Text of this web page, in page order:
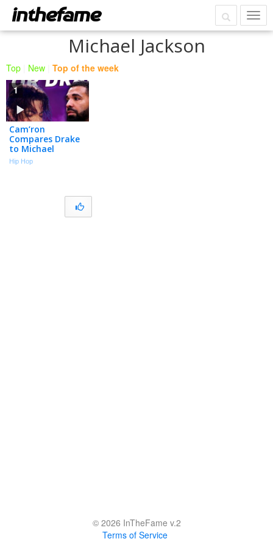
Michael Jackson
Top New Top of the week
Cam’ron
Compares Drake
to Michael
Jackson and It
Isn’t Close
Hip Hop
1
© 2026 InTheFame v.2
Terms of Service